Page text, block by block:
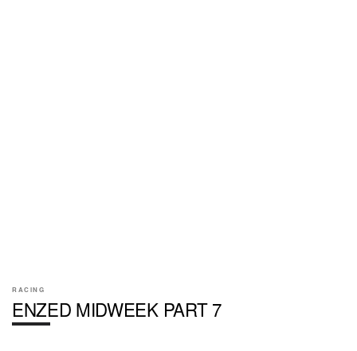
RACING
ENZED MIDWEEK PART 7